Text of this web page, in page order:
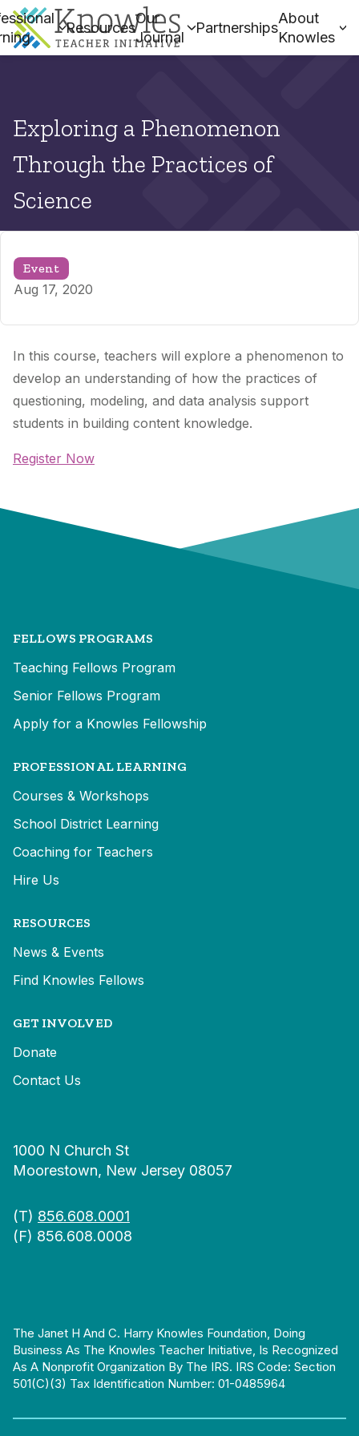
Resources
Our
Journal
Partnerships
About
Knowles
Exploring a Phenomenon
Through the Practices of
Science
Event
Aug 17, 2020
In this course, teachers will explore a phenomenon to
develop an understanding of how the practices of
questioning, modeling, and data analysis support
students in building content knowledge.
Register Now
FELLOWS PROGRAMS
Teaching Fellows Program
Senior Fellows Program
Apply for a Knowles Fellowship
PROFESSIONAL LEARNING
Courses & Workshops
School District Learning
Coaching for Teachers
Hire Us
RESOURCES
News & Events
Find Knowles Fellows
GET INVOLVED
Donate
Contact Us
1000 N Church St
Moorestown, New Jersey 08057
(T) 856.608.0001
(F) 856.608.0008
The Janet H And C. Harry Knowles Foundation, Doing
Business As The Knowles Teacher Initiative, Is Recognized
As A Nonprofit Organization By The IRS. IRS Code: Section
501(c)(3) Tax Identification Number: 01-0485964